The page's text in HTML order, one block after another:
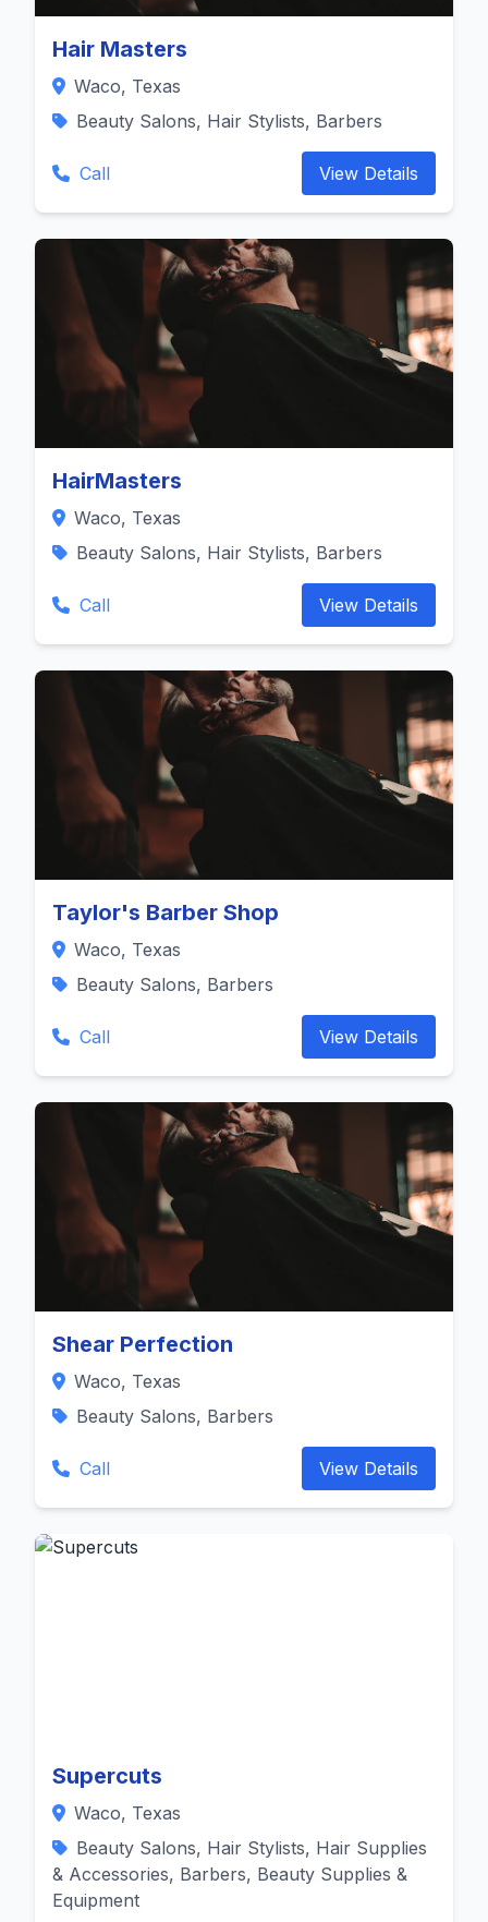
Hair Masters
Waco, Texas
Beauty Salons, Hair Stylists, Barbers
Call View Details
HairMasters
Waco, Texas
Beauty Salons, Hair Stylists, Barbers
Call View Details
Taylor's Barber Shop
Waco, Texas
Beauty Salons, Barbers
Call View Details
Shear Perfection
Waco, Texas
Beauty Salons, Barbers
Call View Details
Supercuts
Waco, Texas
Beauty Salons, Hair Stylists, Hair Supplies
& Accessories, Barbers, Beauty Supplies &
Equipment